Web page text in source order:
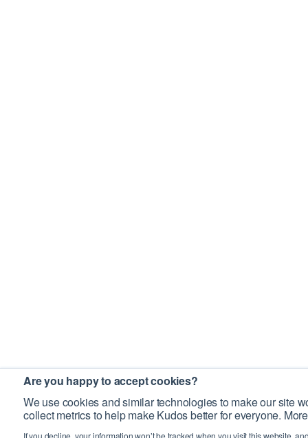
Are you happy to accept cookies?
We use cookies and similar technologies to make our site
collect metrics to help make Kudos better for everyone.
If you decline, your information won’t be tracked when you visit this website,